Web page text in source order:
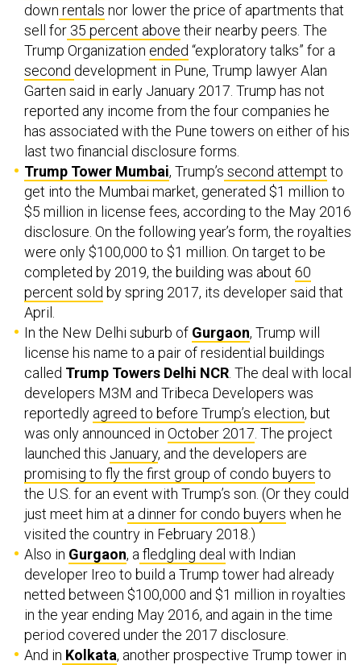
down rentals nor lower the price of apartments that
sell for 35 percent above their nearby peers. The
Trump Organization ended “exploratory talks” for a
second development in Pune, Trump lawyer Alan
Garten said in early January 2017. Trump has not
reported any income from the four companies he
has associated with the Pune towers on either of his
last two financial disclosure forms.
Trump Tower Mumbai, Trump’s second attempt to
get into the Mumbai market, generated $1 million to
$5 million in license fees, according to the May 2016
disclosure. On the following year’s form, the royalties
were only $100,000 to $1 million. On target to be
completed by 2019, the building was about 60
percent sold by spring 2017, its developer said that
April.
In the New Delhi suburb of Gurgaon, Trump will
license his name to a pair of residential buildings
called Trump Towers Delhi NCR. The deal with local
developers M3M and Tribeca Developers was
reportedly agreed to before Trump’s election, but
was only announced in October 2017. The project
launched this January, and the developers are
promising to fly the first group of condo buyers to
the U.S. for an event with Trump’s son. (Or they could
just meet him at a dinner for condo buyers when he
visited the country in February 2018.)
Also in Gurgaon, afledgling deal with Indian
developer Ireo to build a Trump tower had already
netted between $100,000 and $1 million in royalties
in the year ending May 2016, and again in the time
period covered under the 2017 disclosure.
And in Kolkata, another prospective Trump tower in